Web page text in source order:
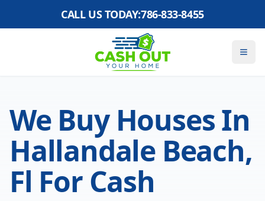
CALL US TODAY:786-833-8455
We Buy Houses In
Hallandale Beach,
Fl For Cash